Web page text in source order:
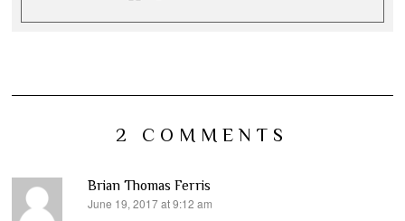
2 COMMENTS
Brian Thomas Ferris
says:
June 19, 2017 at 9:12 am